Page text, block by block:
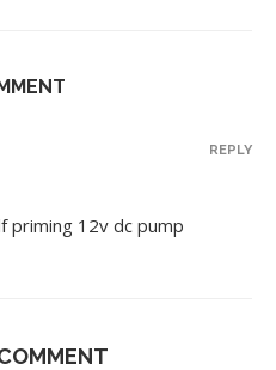
priming 12v dc pump
REPLY